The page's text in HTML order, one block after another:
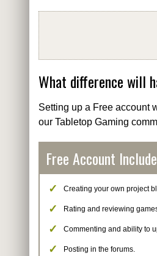
What difference will
Setting up a Free account
our Tabletop Gaming
Free Account
Creating your own project
Rating and reviewing
Commenting and ability to
Posting in the forums.